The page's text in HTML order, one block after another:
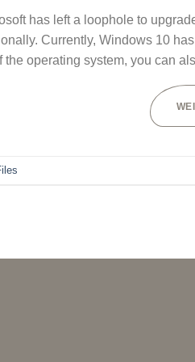
has left a loophole to
Currently, Windows 10
the operating system, you can